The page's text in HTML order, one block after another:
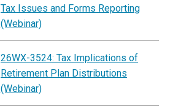
Tax Issues and Forms Reporting
(Webinar)
26WX-3524: Tax Implications of
Retirement Plan Distributions
(Webinar)